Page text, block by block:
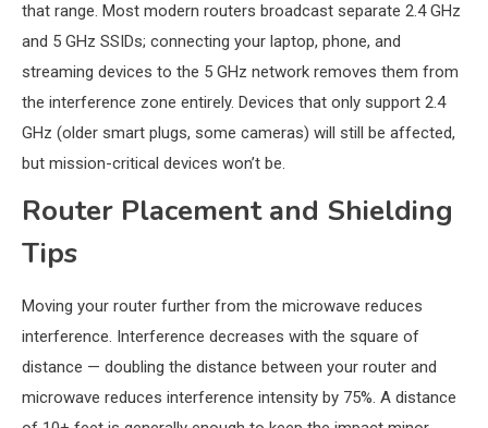
that range. Most modern routers broadcast separate 2.4 GHz
and 5 GHz SSIDs; connecting your laptop, phone, and
streaming devices to the 5 GHz network removes them from
the interference zone entirely. Devices that only support 2.4
GHz (older smart plugs, some cameras) will still be affected,
but mission-critical devices won’t be.
Router Placement and Shielding
Tips
Moving your router further from the microwave reduces
interference. Interference decreases with the square of
distance — doubling the distance between your router and
microwave reduces interference intensity by 75%. A distance